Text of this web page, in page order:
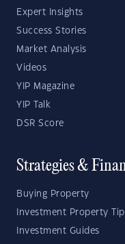
Expert Insights
Success Stories
Market Analysis
Videos
YIP Magazine
YIP Talk
DSR Score
Strategies &
Buying Property
Investment Property
Investment Guides